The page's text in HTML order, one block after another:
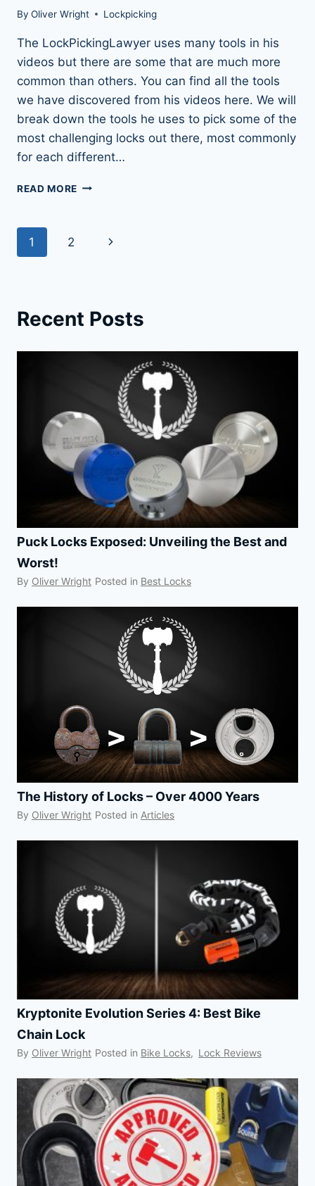
By Oliver Wright Lockpicking
The LockPickingLawyer uses many tools in his
videos but there are some that are much more
common than others. You can find all the tools
we have discovered from his videos here. We will
break down the tools he uses to pick some of the
most challenging locks out there, most commonly
for each different…
READ MORE 59
TOOLS:
Page
1 2
Next
Recent Posts
Puck Locks Exposed: Unveiling the Best and
Worst!
By Oliver Wright Posted in Best Locks
The History of Locks – Over 4000 Years
By Oliver Wright Posted in Articles
Kryptonite Evolution Series 4: Best Bike
Chain Lock
By Oliver Wright Posted in Bike Locks, Lock Reviews